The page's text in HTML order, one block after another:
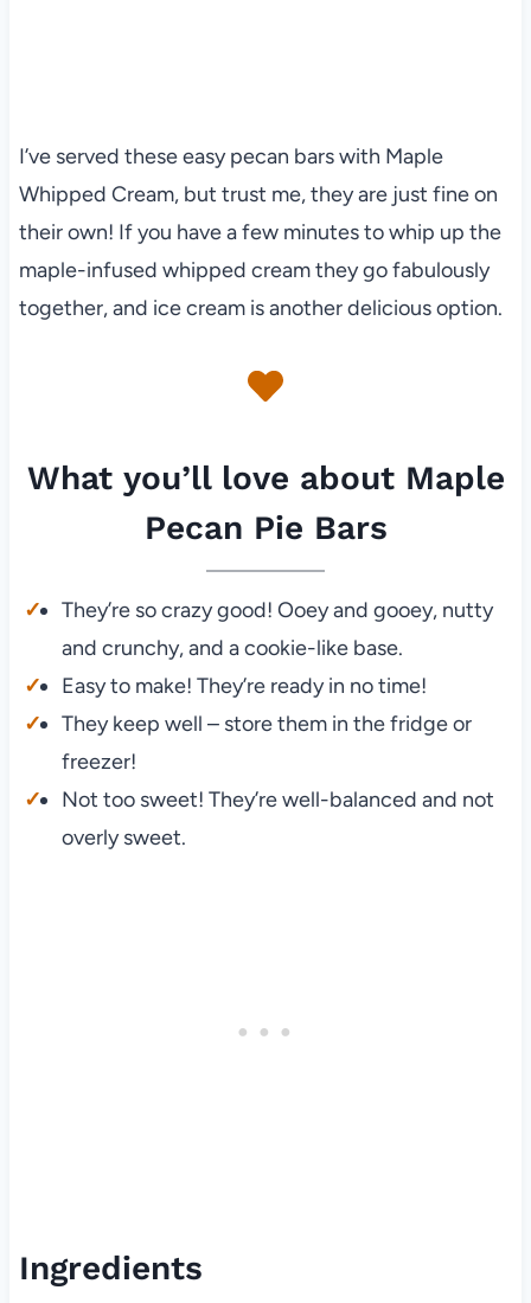
I’ve served these easy pecan bars with Maple
Whipped Cream, but trust me, they are just fine on
their own! If you have a few minutes to whip up the
maple-infused whipped cream they go fabulously
together, and ice cream is another delicious option.
What you’ll love about Maple
Pecan Pie Bars
They’re so crazy good! Ooey and gooey, nutty
and crunchy, and a cookie-like base.
Easy to make! They’re ready in no time!
They keep well – store them in the fridge or
freezer!
Not too sweet! They’re well-balanced and not
overly sweet.
Ingredients